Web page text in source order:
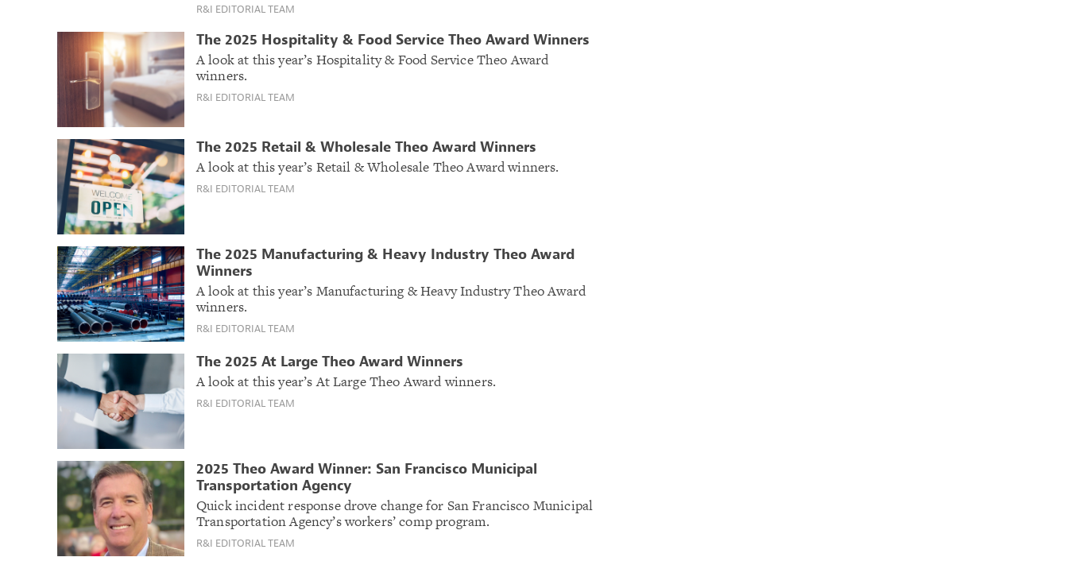
R&I EDITORIAL TEAM
The 2025 Hospitality & Food Service Theo Award Winners
A look at this year’s Hospitality & Food Service Theo Award
winners.
R&I EDITORIAL TEAM
The 2025 Retail & Wholesale Theo Award Winners
A look at this year’s Retail & Wholesale Theo Award winners.
R&I EDITORIAL TEAM
The 2025 Manufacturing & Heavy Industry Theo Award
Winners
A look at this year’s Manufacturing & Heavy Industry Theo Award
winners.
R&I EDITORIAL TEAM
The 2025 At Large Theo Award Winners
A look at this year’s At Large Theo Award winners.
R&I EDITORIAL TEAM
2025 Theo Award Winner: San Francisco Municipal
Transportation Agency
Quick incident response drove change for San Francisco Municipal
Transportation Agency’s workers’ comp program.
R&I EDITORIAL TEAM